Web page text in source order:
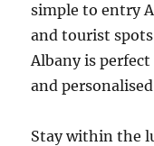
simple to entry
and tourist
Albany is
and
Stay within the